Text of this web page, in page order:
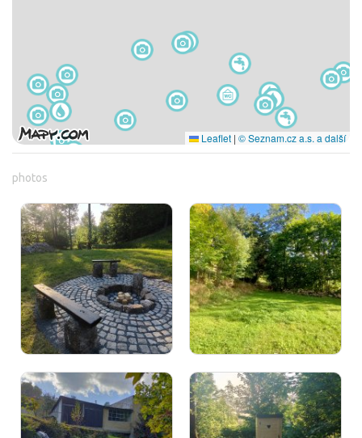
Leaflet | © Seznam.cz a.s. a další
photos